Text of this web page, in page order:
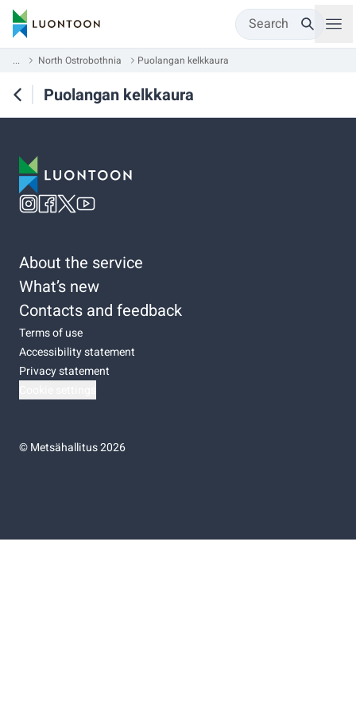
Search
... North Ostrobothnia Puolangan kelkkaura
Puolangan kelkkaura
About the service
What’s new
Contacts and feedback
Terms of use
Accessibility statement
Privacy statement
©Metsähallitus 2026